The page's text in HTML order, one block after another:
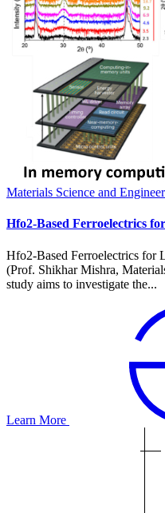
Materials Science and
Hfo2-Based Ferroelectrics
Hfo2-Based Ferroelectrics for
(Prof. Shikhar Mishra,
study aims to investigate the...
Learn More